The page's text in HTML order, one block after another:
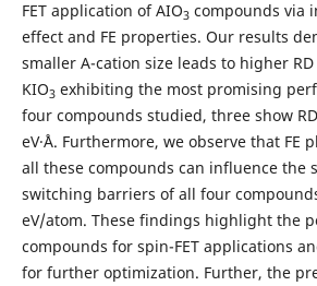
FET application of AIO3 compounds via
effect and FE properties. Our results
smaller A-cation size leads to higher
KIO3 exhibiting the most promising
four compounds studied, three show
eV·˚A. Furthermore, we observe that FE
all these compounds can influence the
switching barriers of all four
eV/atom. These findings highlight the
compounds for spin-FET applications
for further optimization. Further, the